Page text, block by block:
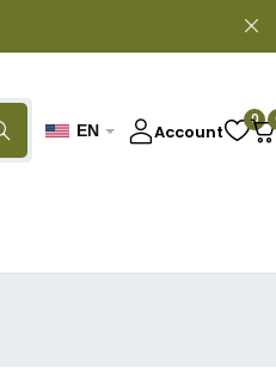
EN Account
0